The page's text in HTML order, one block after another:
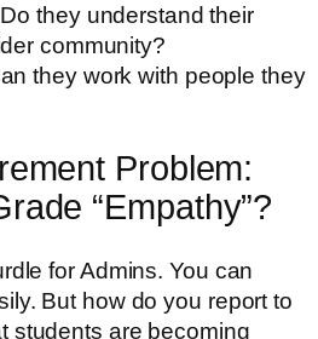
Do they understand their
community?
they work with people they
Problem:
“Empathy”?
for Admins. You can
But how do you report to
students are becoming